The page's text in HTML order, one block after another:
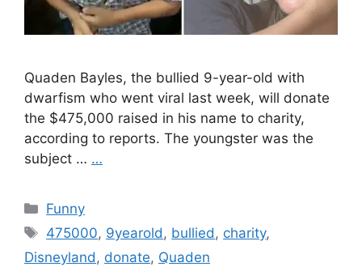
Quaden Bayles, the bullied 9-year-old with
dwarfism who went viral last week, will donate
the $475,000 raised in his name to charity,
according to reports. The youngster was the
subject … …
Categories
Funny
Tags
475000, 9yearold, bullied, charity,
Disneyland, donate, Quaden